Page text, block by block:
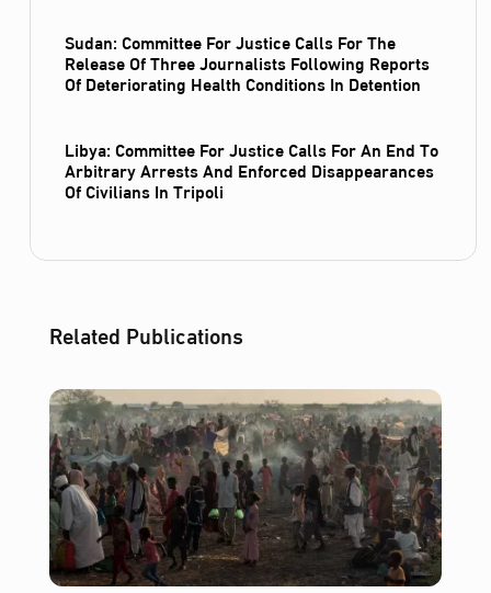
Sudan: Committee For Justice Calls For The
Release Of Three Journalists Following Reports
Of Deteriorating Health Conditions In Detention
Libya: Committee For Justice Calls For An End To
Arbitrary Arrests And Enforced Disappearances
Of Civilians In Tripoli
Related Publications